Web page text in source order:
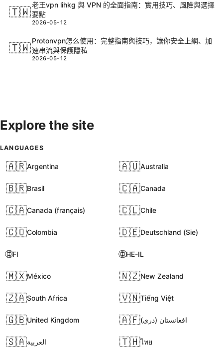
🇹🇼
老王vpn lihkg 與 VPN 的全面指南：實用技巧、風險與選擇
要點
2026-05-12
🇹🇼
Protonvpn怎么使用：完整指南與技巧，讓你安全上網、加
速串流與保護隱私
2026-05-12
Explore the site
LANGUAGES
🇦🇷Argentina 🇦🇺Australia
🇧🇷Brasil 🇨🇦Canada
🇨🇦Canada (français) 🇨🇱Chile
🇨🇴Colombia 🇩🇪Deutschland (Sie)
🌐FI 🌐HE-IL
🇲🇽México 🇳🇿New Zealand
🇿🇦South Africa 🇻🇳Tiếng Việt
🇬🇧United Kingdom 🇦🇫افغانستان (دری)
🇸🇦العربية 🇹🇭ไทย